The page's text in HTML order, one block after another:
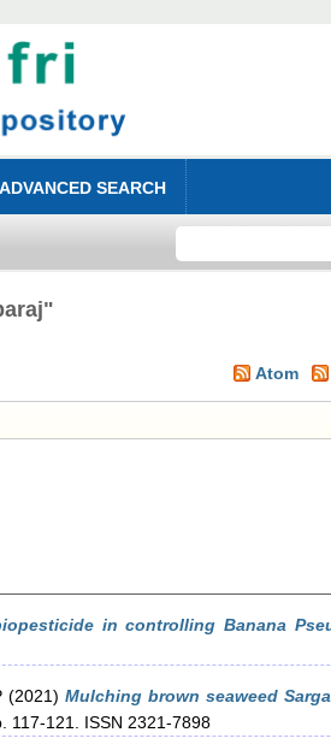
ADVANCED SEARCH
"
Atom
in controlling Banana
(2021) Mulching brown seaweed
117-121. ISSN 2321-7898